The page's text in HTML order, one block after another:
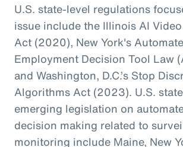
U.S. state-level regulations
issue include the Illinois AI
Act (2020), New York's
Employment Decision Tool Law
and Washington, D.C.’s Stop
Algorithms Act (2023). U.S.
emerging legislation on
decision making related to
monitoring include Maine, New